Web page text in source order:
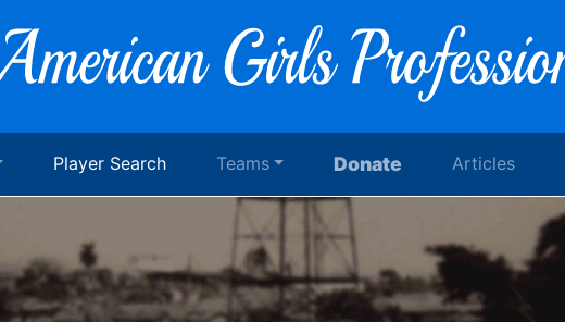
Player Search Teams Donate Articles